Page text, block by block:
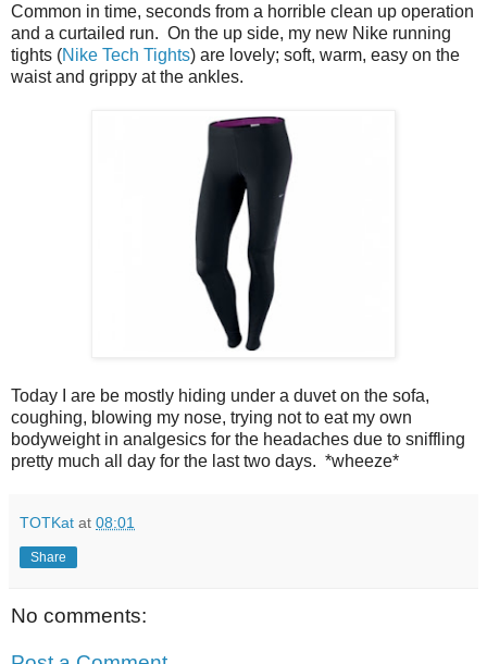
Common in time, seconds from a horrible clean up operation
and a curtailed run. On the up side, my new Nike running
tights (Nike Tech Tights) are lovely; soft, warm, easy on the
waist and grippy at the ankles.
Today I are be mostly hiding under a duvet on the sofa,
coughing, blowing my nose, trying not to eat my own
bodyweight in analgesics for the headaches due to sniffling
pretty much all day for the last two days. *wheeze*
TOTKat at 08:01
Share
No comments: